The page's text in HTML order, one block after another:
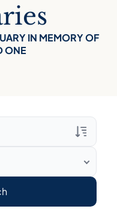
IN MEMORY OF
ONE